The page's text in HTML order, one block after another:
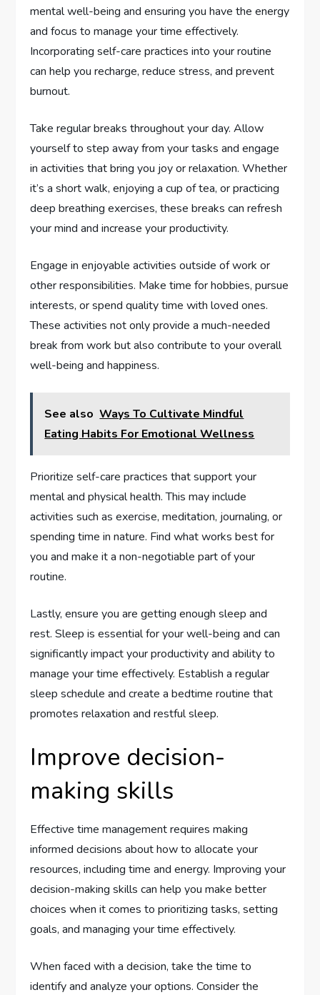
mental well-being and ensuring you have the energy
and focus to manage your time effectively.
Incorporating self-care practices into your routine
can help you recharge, reduce stress, and prevent
burnout.
Take regular breaks throughout your day. Allow
yourself to step away from your tasks and engage
in activities that bring you joy or relaxation. Whether
it’s a short walk, enjoying a cup of tea, or practicing
deep breathing exercises, these breaks can refresh
your mind and increase your productivity.
Engage in enjoyable activities outside of work or
other responsibilities. Make time for hobbies, pursue
interests, or spend quality time with loved ones.
These activities not only provide a much-needed
break from work but also contribute to your overall
well-being and happiness.
See also Ways To Cultivate Mindful
Eating Habits For Emotional Wellness
Prioritize self-care practices that support your
mental and physical health. This may include
activities such as exercise, meditation, journaling, or
spending time in nature. Find what works best for
you and make it a non-negotiable part of your
routine.
Lastly, ensure you are getting enough sleep and
rest. Sleep is essential for your well-being and can
significantly impact your productivity and ability to
manage your time effectively. Establish a regular
sleep schedule and create a bedtime routine that
promotes relaxation and restful sleep.
Improve decision-
making skills
Effective time management requires making
informed decisions about how to allocate your
resources, including time and energy. Improving your
decision-making skills can help you make better
choices when it comes to prioritizing tasks, setting
goals, and managing your time effectively.
When faced with a decision, take the time to
identify and analyze your options. Consider the